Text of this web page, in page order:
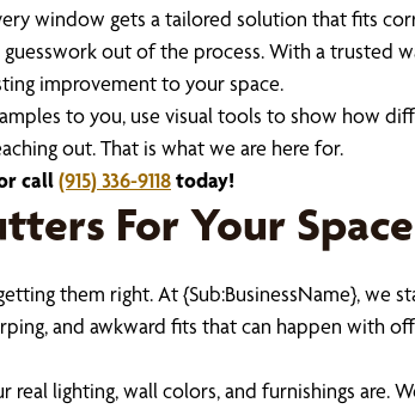
window gets a tailored solution that fits
out of the process. With a trusted
improvement to your space.
to you, use visual tools to show how
out. That is what we are here for.
call(915) 336-9118today!
For Your Space
them right. At {Sub:BusinessName}, we
and awkward fits that can happen with
lighting, wall colors, and furnishings are.